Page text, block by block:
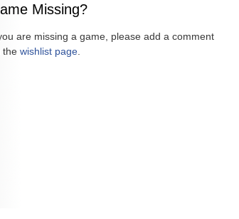
Missing?
are missing a game, please add a comment
the wishlist page